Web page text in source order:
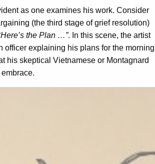
as one examines his work. Consider
(the third stage of grief resolution)
Here’s the Plan …”. In this scene, the artist
officer explaining his plans for the morning
his skeptical Vietnamese or Montagnard